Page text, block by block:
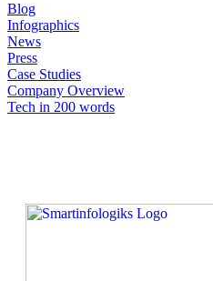
Blog
Infographics
News
Press
Case Studies
Company Overview
Tech in 200 words